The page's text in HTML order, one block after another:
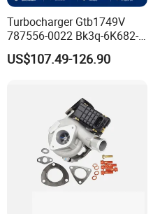
Turbocharger Gtb1749V
787556-0022 Bk3q-6K682-
CB 1717628 for Ford
Ranger Transit 2.2 Diesel
US$107.49-126.90